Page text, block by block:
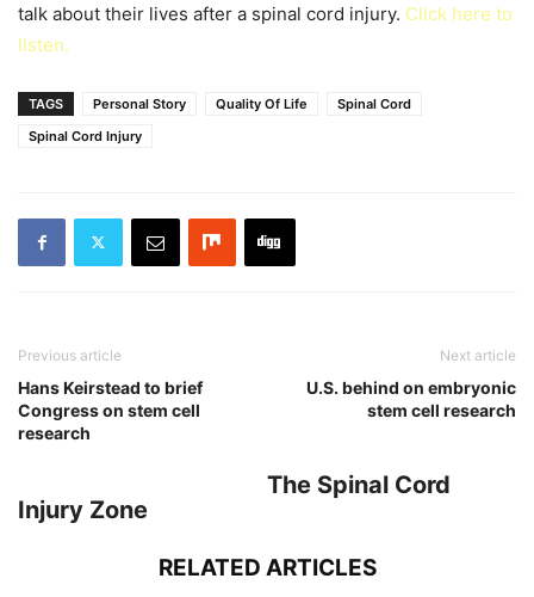
talk about their lives after a spinal cord injury. Click here to
listen.
TAGS Personal Story Quality Of Life
Spinal Cord
Spinal Cord Injury
Previous article
Hans Keirstead to brief
Congress on stem cell
research
Next article
U.S. behind on embryonic
stem cell research
The Spinal Cord
Injury Zone
RELATED ARTICLES